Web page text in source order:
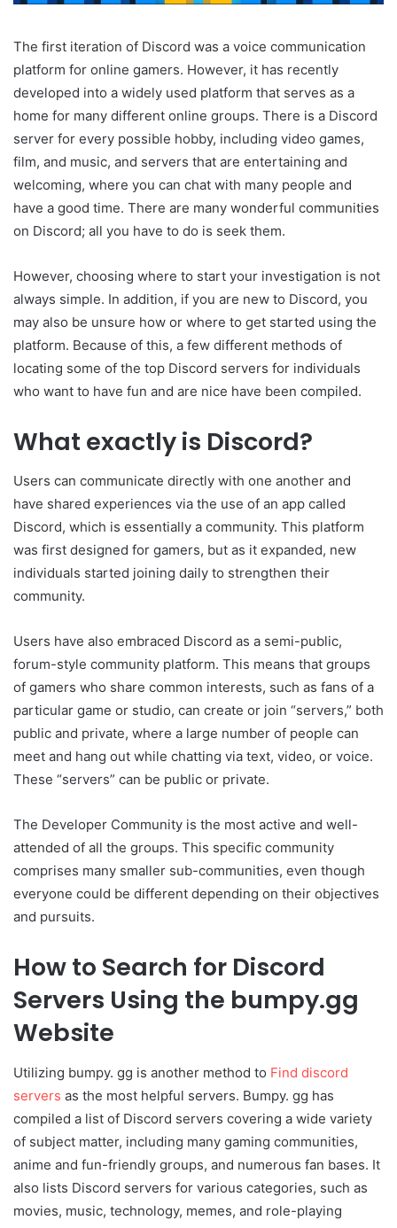
The first iteration of Discord was a voice communication
platform for online gamers. However, it has recently
developed into a widely used platform that serves as a
home for many different online groups. There is a Discord
server for every possible hobby, including video games,
film, and music, and servers that are entertaining and
welcoming, where you can chat with many people and
have a good time. There are many wonderful communities
on Discord; all you have to do is seek them.
However, choosing where to start your investigation is not
always simple. In addition, if you are new to Discord, you
may also be unsure how or where to get started using the
platform. Because of this, a few different methods of
locating some of the top Discord servers for individuals
who want to have fun and are nice have been compiled.
What exactly is Discord?
Users can communicate directly with one another and
have shared experiences via the use of an app called
Discord, which is essentially a community. This platform
was first designed for gamers, but as it expanded, new
individuals started joining daily to strengthen their
community.
Users have also embraced Discord as a semi-public,
forum-style community platform. This means that groups
of gamers who share common interests, such as fans of a
particular game or studio, can create or join “servers,” both
public and private, where a large number of people can
meet and hang out while chatting via text, video, or voice.
These “servers” can be public or private.
The Developer Community is the most active and well-
attended of all the groups. This specific community
comprises many smaller sub-communities, even though
everyone could be different depending on their objectives
and pursuits.
How to Search for Discord
Servers Using the bumpy.gg
Website
Utilizing bumpy. gg is another method to Find discord
servers as the most helpful servers. Bumpy. gg has
compiled a list of Discord servers covering a wide variety
of subject matter, including many gaming communities,
anime and fun-friendly groups, and numerous fan bases. It
also lists Discord servers for various categories, such as
movies, music, technology, memes, and role-playing